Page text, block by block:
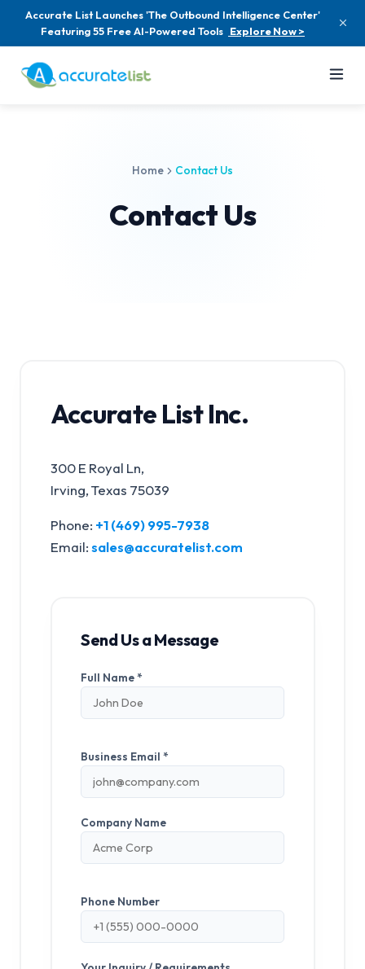
Accurate List Launches 'The Outbound Intelligence Center'
Featuring 55 Free AI-Powered Tools Explore Now >
Home Contact Us
Contact Us
Accurate List Inc.
300 E Royal Ln,
Irving, Texas 75039
Phone: +1 (469) 995-7938
Email:sales@accuratelist.com
Send Us a Message
Full Name *
Business Email *
Company Name
Phone Number